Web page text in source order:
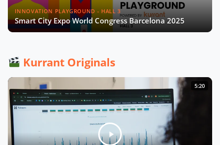
INNOVATION PLAYGROUND - HALL 3
Smart City Expo World Congress Barcelona 2025
Kurrant Originals
5:20